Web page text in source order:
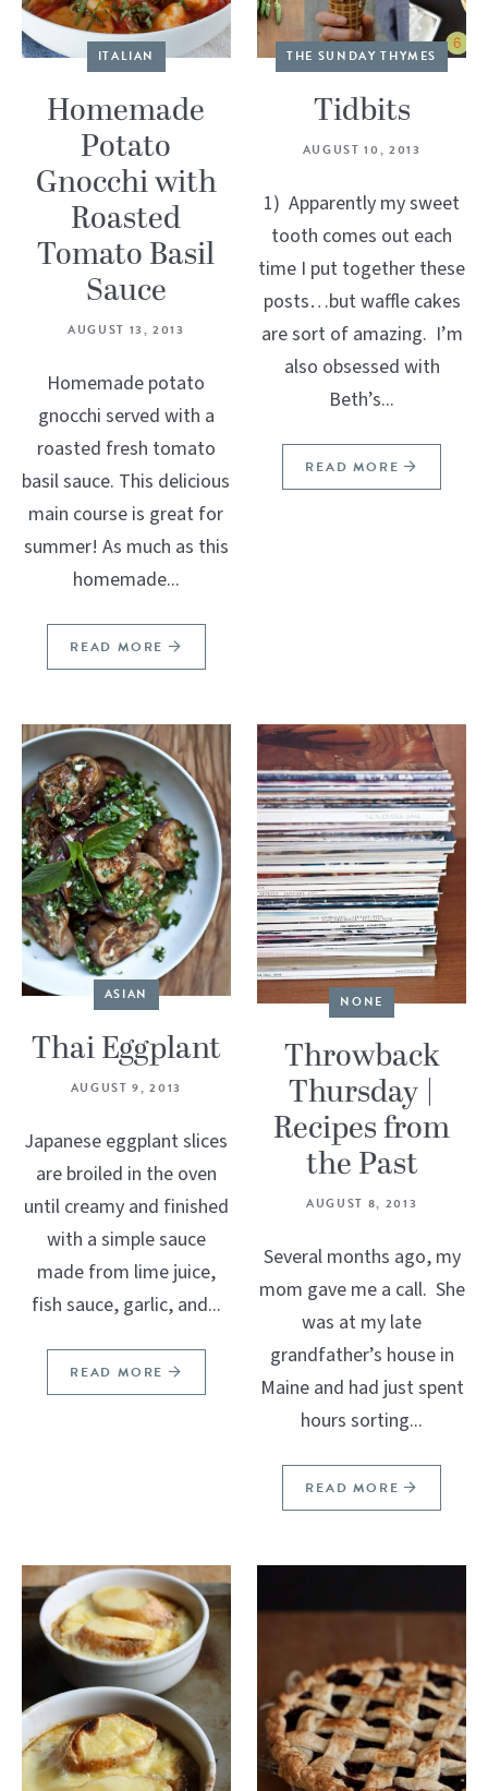
ITALIAN
Homemade
Potato
Gnocchi with
Roasted
Tomato Basil
Sauce
AUGUST 13, 2013
Homemade potato
gnocchi served with a
roasted fresh tomato
basil sauce. This delicious
main course is great for
summer! As much as this
homemade...
READ MORE
THE SUNDAY THYMES
Tidbits
AUGUST 10, 2013
1) Apparently my sweet
tooth comes out each
time I put together these
posts…but waffle cakes
are sort of amazing. I’m
also obsessed with
Beth’s...
READ MORE
ASIAN
Thai Eggplant
AUGUST 9, 2013
Japanese eggplant slices
are broiled in the oven
until creamy and finished
with a simple sauce
made from lime juice,
fish sauce, garlic, and...
READ MORE
NONE
Throwback
Thursday |
Recipes from
the Past
AUGUST 8, 2013
Several months ago, my
mom gave me a call. She
was at my late
grandfather’s house in
Maine and had just spent
hours sorting...
READ MORE